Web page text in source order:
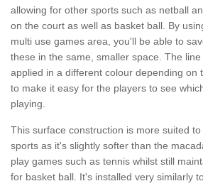
allowing for other sports such as netball
on the court as well as basket ball. By
multi use games area, you'll be able to
these in the same, smaller space. The
applied in a different colour depending on
to make it easy for the players to see
playing.
This surface construction is more suited
sports as it's slightly softer than the
play games such as tennis whilst still
for basket ball. It's installed very similarly